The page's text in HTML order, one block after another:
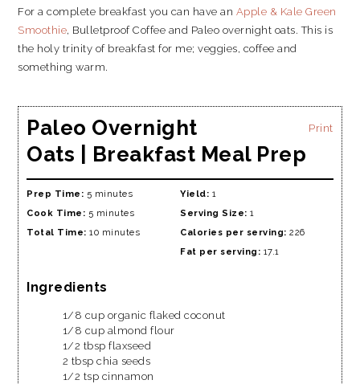
For a complete breakfast you can have an Apple & Kale Green
Smoothie, Bulletproof Coffee and Paleo overnight oats. This is
the holy trinity of breakfast for me; veggies, coffee and
something warm.
Print
Paleo Overnight
Oats | Breakfast Meal Prep
Prep Time: 5 minutes
Cook Time: 5 minutes
Total Time:10 minutes
Yield: 1
Serving Size: 1
Calories per serving: 226
Fat per serving: 17.1
Ingredients
1/8 cup organic flaked coconut
1/8 cup almond flour
1/2 tbsp flaxseed
2 tbsp chia seeds
1/2 tsp cinnamon